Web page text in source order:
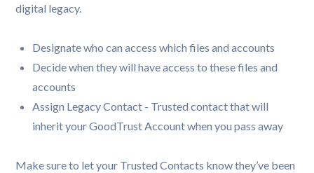
digital legacy.
Designate who can access which files and accounts
Decide when they will have access to these files and
accounts
Assign Legacy Contact - Trusted contact that will
inherit your GoodTrust Account when you pass away
Make sure to let your Trusted Contacts know they’ve been